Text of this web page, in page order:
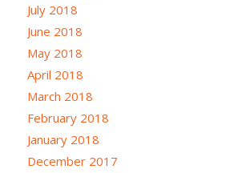
July 2018
June 2018
May 2018
April 2018
March 2018
February 2018
January 2018
December 2017